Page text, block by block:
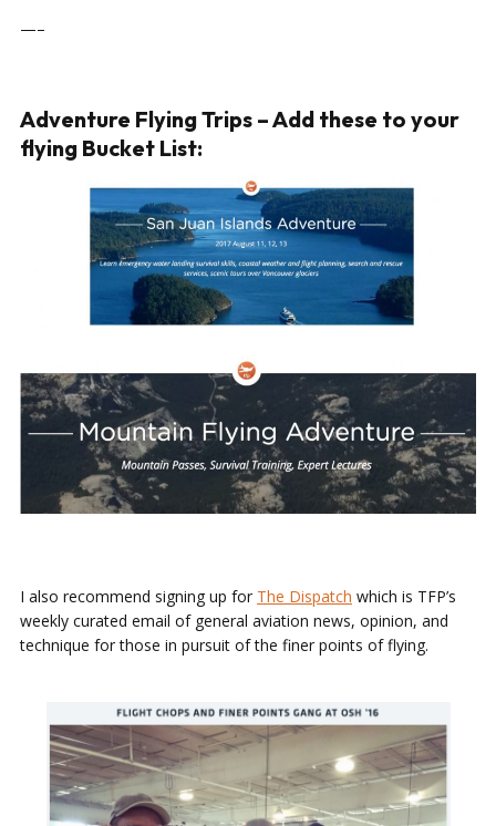
—–
Adventure Flying Trips – Add these to your
flying Bucket List:
I also recommend signing up for The Dispatch which is TFP’s
weekly curated email of general aviation news, opinion, and
technique for those in pursuit of the finer points of flying.